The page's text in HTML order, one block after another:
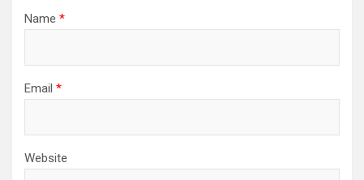
Name *
Email *
Website